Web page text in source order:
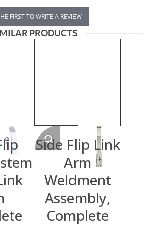
FIRST TO WRITE A REVIEW
PRODUCTS
Side Flip Link
Arm
Weldment
Assembly,
Complete